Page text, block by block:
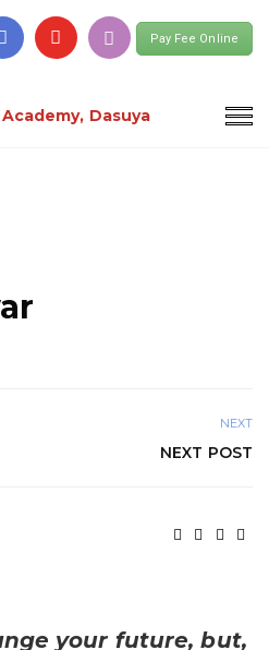
Pay Fee Online
Dasuya
NEXT
NEXT POST
your future, but,